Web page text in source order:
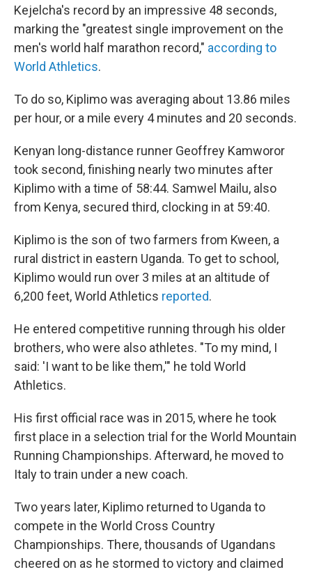
Kejelcha's record by an impressive 48 seconds,
marking the "greatest single improvement on the
men's world half marathon record," according to
World Athletics.
To do so, Kiplimo was averaging about 13.86 miles
per hour, or a mile every 4 minutes and 20 seconds.
Kenyan long-distance runner Geoffrey Kamworor
took second, finishing nearly two minutes after
Kiplimo with a time of 58:44. Samwel Mailu, also
from Kenya, secured third, clocking in at 59:40.
Kiplimo is the son of two farmers from Kween, a
rural district in eastern Uganda. To get to school,
Kiplimo would run over 3 miles at an altitude of
6,200 feet, World Athletics reported.
He entered competitive running through his older
brothers, who were also athletes. "To my mind, I
said: 'I want to be like them,'" he told World
Athletics.
His first official race was in 2015, where he took
first place in a selection trial for the World Mountain
Running Championships. Afterward, he moved to
Italy to train under a new coach.
Two years later, Kiplimo returned to Uganda to
compete in the World Cross Country
Championships. There, thousands of Ugandans
cheered on as he stormed to victory and claimed